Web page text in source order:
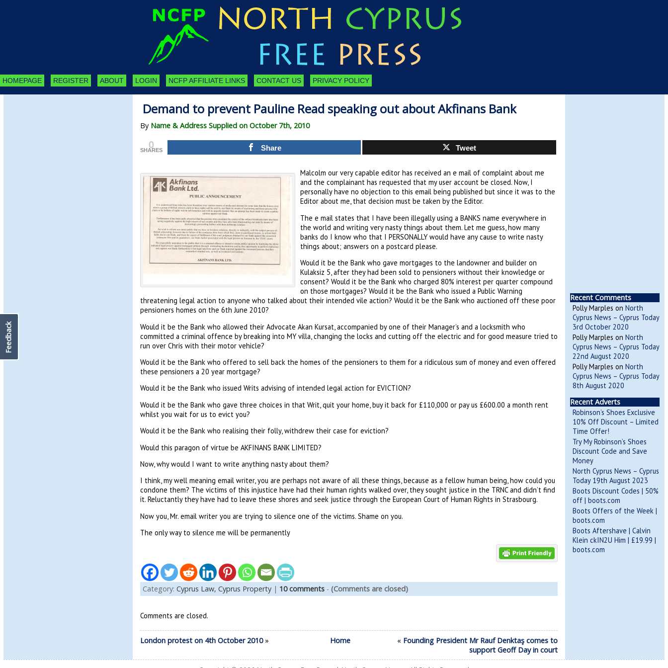
HOMEPAGE REGISTER ABOUT LOGIN NCFP AFFILIATE LINKS CONTACT US PRIVACY POLICY
Demand to prevent Pauline Read speaking out about Akfinans Bank
By Name & Address Supplied on October 7th, 2010
0
SHARES Share Tweet
Malcolm our very capable editor has received an e mail of complaint about me
and the complainant has requested that my user account be closed. Now, I
personally have no objection to this email being published but since it was to the
Editor about me, that decision must be taken by the Editor.
The e mail states that I have been illegally using a BANKS name everywhere in
the world and writing very nasty things about them. Let me guess, how many
banks do I know who that I PERSONALLY would have any cause to write nasty
things about; answers on a postcard please.
Would it be the Bank who gave mortgages to the landowner and builder on
Kulaksiz 5, after they had been sold to pensioners without their knowledge or
consent? Would it be the Bank who charged 80% interest per quarter compound
on those mortgages? Would it be the Bank who issued a Public Warning
threatening legal action to anyone who talked about their intended vile action? Would it be the Bank who auctioned off these poor
pensioners homes on the 6th June 2010?
Would it be the Bank who allowed their Advocate Akan Kursat, accompanied by one of their Manager’s and a locksmith who
committed a criminal offence by breaking into MY villa, changing the locks and cutting off the electric and for good measure tried to
run over Chris with their motor vehicle?
Would it be the Bank who offered to sell back the homes of the pensioners to them for a ridiculous sum of money and even offered
these pensioners a 20 year mortgage?
Would it be the Bank who issued Writs advising of intended legal action for EVICTION?
Would it be the Bank who gave three choices in that Writ, quit your home, buy it back for £110,000 or pay us £600.00 a month rent
whilst you wait for us to evict you?
Would it be the Bank who realising their folly, withdrew their case for eviction?
Would this paragon of virtue be AKFINANS BANK LIMITED?
Now, why would I want to write anything nasty about them?
I think, my well meaning email writer, you are perhaps not aware of all these things, because as a fellow human being, how could you
condone them? The victims of this injustice have had their human rights walked over, they sought justice in the TRNC and didn’t find
it. Reluctantly they have had to leave these shores and seek justice through the European Court of Human Rights in Strasbourg.
Now you, Mr. email writer you are trying to silence one of the victims. Shame on you.
The only way to silence me will be permanently
Category: Cyprus Law, Cyprus Property| 10 comments- (Comments are closed)
Comments are closed.
London protest on 4th October 2010» Home « Founding President Mr Rauf Denktaş comes to
support Geoff Day in court
Recent Comments
Polly Marples on North
Cyprus News – Cyprus Today
3rd October 2020
Polly Marples on North
Cyprus News – Cyprus Today
22nd August 2020
Polly Marples on North
Cyprus News – Cyprus Today
8th August 2020
Recent Adverts
Robinson’s Shoes Exclusive
10% Off Discount – Limited
Time Offer!
Try My Robinson’s Shoes
Discount Code and Save
Money
North Cyprus News – Cyprus
Today 19th August 2023
Boots Discount Codes | 50%
off | boots.com
Boots Offers of the Week |
boots.com
Boots Aftershave | Calvin
Klein ckIN2U Him | £19.99 |
boots.com
Feedback